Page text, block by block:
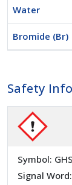
Water
Bromide (Br)
Safety
Symbol:
Signal